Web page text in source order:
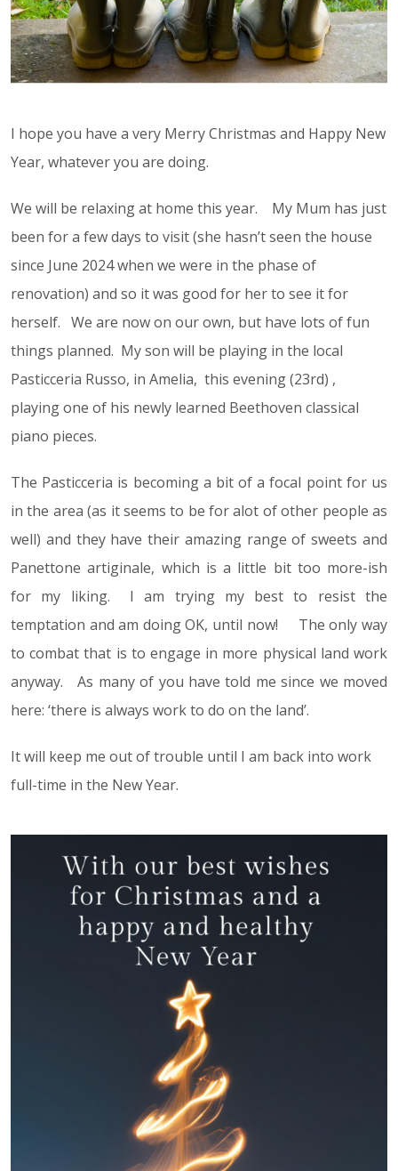
I hope you have a very Merry Christmas and Happy New
Year, whatever you are doing.
We will be relaxing at home this year. My Mum has just
been for a few days to visit (she hasn’t seen the house
since June 2024 when we were in the phase of
renovation) and so it was good for her to see it for
herself. We are now on our own, but have lots of fun
things planned. My son will be playing in the local
Pasticceria Russo, in Amelia, this evening (23rd) ,
playing one of his newly learned Beethoven classical
piano pieces.
The Pasticceria is becoming a bit of a focal point for us
in the area (as it seems to be for alot of other people as
well) and they have their amazing range of sweets and
Panettone artiginale, which is a little bit too more-ish
for my liking. I am trying my best to resist the
temptation and am doing OK, until now! The only way
to combat that is to engage in more physical land work
anyway. As many of you have told me since we moved
here: ‘there is always work to do on the land’.
It will keep me out of trouble until I am back into work
full-time in the New Year.